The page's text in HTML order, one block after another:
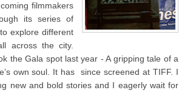
filmmakers
its series of
explore different
across the city.
the Gala spot last year - A gripping tale of a
own soul. It has since screened at TIFF. I
new and bold stories and I eagerly wait for